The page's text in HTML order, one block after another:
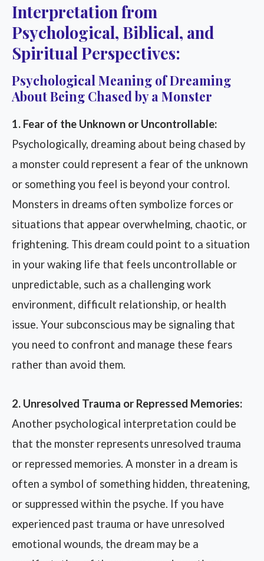
Interpretation from
Psychological, Biblical, and
Spiritual Perspectives:
Psychological Meaning of Dreaming
About Being Chased by a Monster
1. Fear of the Unknown or Uncontrollable:
Psychologically, dreaming about being chased by
a monster could represent a fear of the unknown
or something you feel is beyond your control.
Monsters in dreams often symbolize forces or
situations that appear overwhelming, chaotic, or
frightening. This dream could point to a situation
in your waking life that feels uncontrollable or
unpredictable, such as a challenging work
environment, difficult relationship, or health
issue. Your subconscious may be signaling that
you need to confront and manage these fears
rather than avoid them.
2. Unresolved Trauma or Repressed Memories:
Another psychological interpretation could be
that the monster represents unresolved trauma
or repressed memories. A monster in a dream is
often a symbol of something hidden, threatening,
or suppressed within the psyche. If you have
experienced past trauma or have unresolved
emotional wounds, the dream may be a